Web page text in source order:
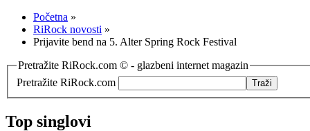
Početna »
RiRock novosti »
Prijavite bend na 5. Alter Spring Rock Festival
Pretražite RiRock.com © - glazbeni internet magazin
Pretražite RiRock.com
Top singlovi